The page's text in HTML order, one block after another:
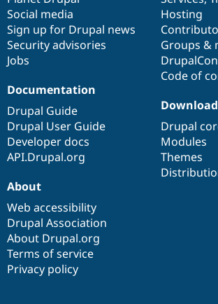
Social media
Sign up for Drupal news
Security advisories
Jobs
Hosting
Groups &
DrupalCon
Code of
Documentation
Drupal Guide
Drupal User Guide
Developer docs
API.Drupal.org
base
Drupal
Modules
Themes
community
About
Web accessibility
Drupal Association
About Drupal.org
Terms of service
Privacy policy